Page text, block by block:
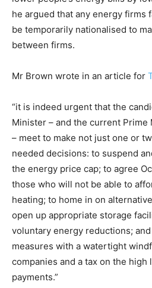
he argued that any energy firms
be temporarily nationalised to
between firms.
Mr Brown wrote in an article for
“it is indeed urgent that the
Minister – and the current
– meet to make not just one or
needed decisions: to suspend
the energy price cap; to agree
those who will not be able to
heating; to home in on
open up appropriate storage
voluntary energy reductions;
measures with a watertight
companies and a tax on the high
payments.”